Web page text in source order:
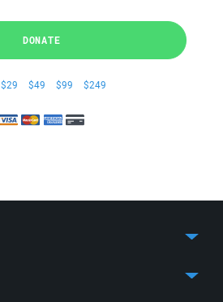
DONATE
$29 $49 $99 $249